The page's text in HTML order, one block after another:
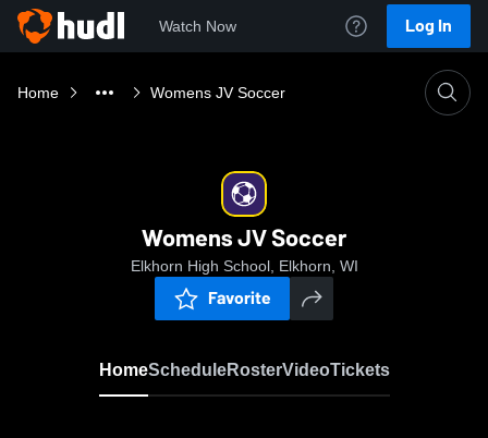
Watch Now Log In
Home Womens JV Soccer
Womens JV Soccer
Elkhorn High School, Elkhorn, WI
Favorite
HomeScheduleRosterVideoTickets